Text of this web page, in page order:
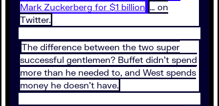
Mark Zuckerberg for $1 billion … on
Twitter.
The difference between the two super
successful gentlemen? Buffet didn’t spend
more than he needed to, and West spends
money he doesn’t have.